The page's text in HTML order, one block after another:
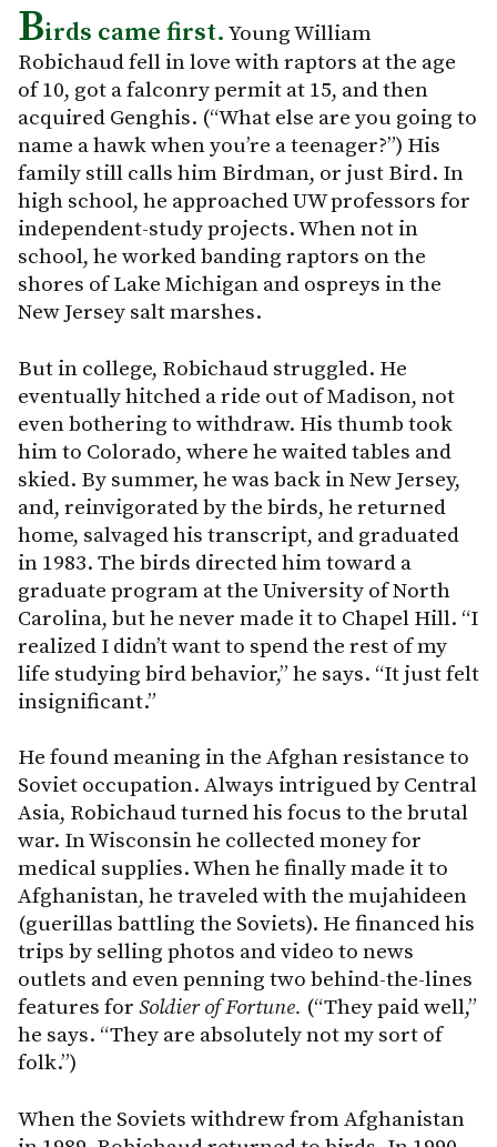
Birds came first. Young William
Robichaud fell in love with raptors at the age
of 10, got a falconry permit at 15, and then
acquired Genghis. (“What else are you going to
name a hawk when you’re a teenager?”) His
family still calls him Birdman, or just Bird. In
high school, he approached UW professors for
independent-study projects. When not in
school, he worked banding raptors on the
shores of Lake Michigan and ospreys in the
New Jersey salt marshes.
But in college, Robichaud struggled. He
eventually hitched a ride out of Madison, not
even bothering to withdraw. His thumb took
him to Colorado, where he waited tables and
skied. By summer, he was back in New Jersey,
and, reinvigorated by the birds, he returned
home, salvaged his transcript, and graduated
in 1983. The birds directed him toward a
graduate program at the University of North
Carolina, but he never made it to Chapel Hill. “I
realized I didn’t want to spend the rest of my
life studying bird behavior,” he says. “It just felt
insignificant.”
He found meaning in the Afghan resistance to
Soviet occupation. Always intrigued by Central
Asia, Robichaud turned his focus to the brutal
war. In Wisconsin he collected money for
medical supplies. When he finally made it to
Afghanistan, he traveled with the mujahideen
(guerillas battling the Soviets). He financed his
trips by selling photos and video to news
outlets and even penning two behind-the-lines
features for Soldier of Fortune. (“They paid well,”
he says. “They are absolutely not my sort of
folk.”)
When the Soviets withdrew from Afghanistan